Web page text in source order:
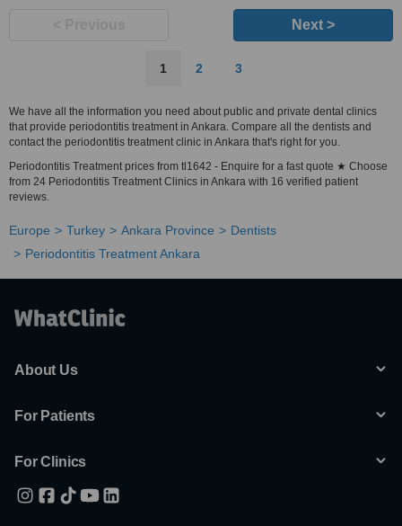
Next >
1 2 3
We have all the information you need about public and private dental clinics
that provide periodontitis treatment in Ankara. Compare all the dentists and
contact the periodontitis treatment clinic in Ankara that's right for you.
Periodontitis Treatment prices from tl1642 - Enquire for a fast quote ★ Choose
from 24 Periodontitis Treatment Clinics in Ankara with 16 verified patient
reviews.
Europe Turkey Ankara Province
Dentists
Periodontitis Treatment Ankara
About Us
For Patients
For Clinics